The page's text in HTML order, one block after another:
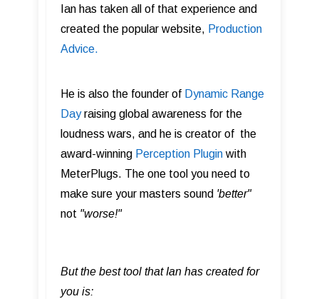
Ian has taken all of that experience and
created the popular website, Production
Advice.
He is also the founder of Dynamic Range
Dayraising global awareness for the
loudness wars, and he is creator of the
award-winning Perception Plugin with
MeterPlugs. The one tool you need to
make sure your masters sound 'better"
not "worse!"
But the best tool that Ian has created for
you is: